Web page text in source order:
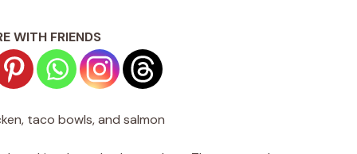
WITH FRIENDS